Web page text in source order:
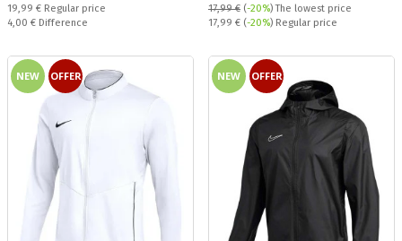
Regular price:
19,99 € Regular price
Спестявате:
4,00 € Difference
17,99 € (-20%)The lowest price
Regular price:
17,99 € (-20%) Regular price
NEW OFFER NEW OFFER